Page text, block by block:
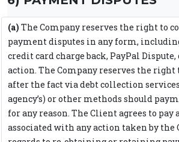
(a) The Company reserves the right to
payment disputes in any form,
credit card charge back, PayPal
action. The Company reserves the right
after the fact via debt collection
agency’s) or other methods should
for any reason. The Client agrees to pay
associated with any action taken by the